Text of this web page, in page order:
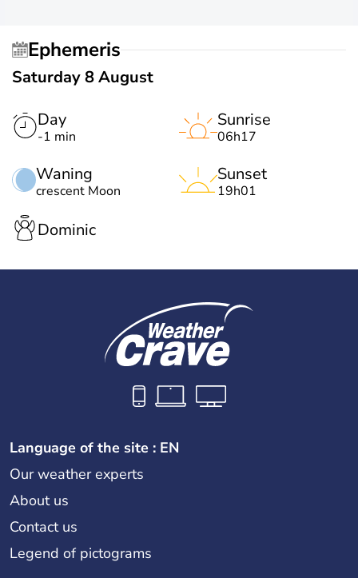
Ephemeris
Saturday 8 August
Day
-1 min
Waning
crescent Moon
Sunrise
06h17
Sunset
19h01
Dominic
Language of the site : EN
Our weather experts
About us
Contact us
Legend of pictograms